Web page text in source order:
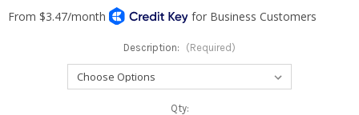
Description: (Required)
Qty: